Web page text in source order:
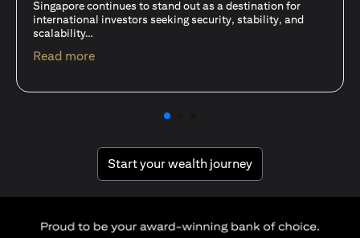
15 Oct 25
A common question among investors—whether new or
seasoned—is this: should I invest in stocks or unit trusts?
Read moreopens in a new tab
Start your wealth journeyopens in a new tab